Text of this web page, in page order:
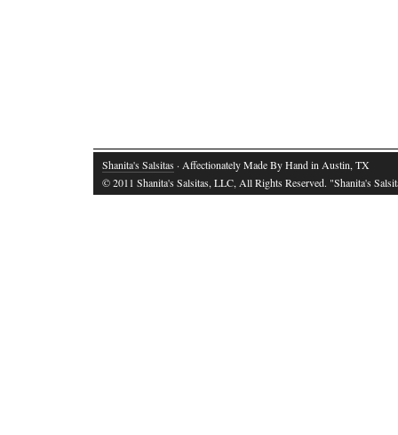
Shanita's Salsitas · Affectionately Made By Hand in Austin, TX
© 2011 Shanita's Salsitas, LLC, All Rights Reserved. "Shanita's